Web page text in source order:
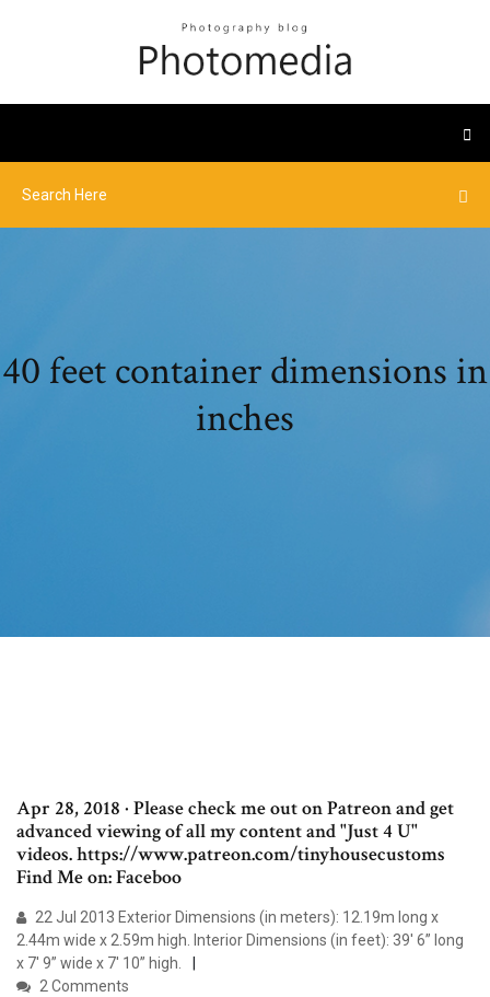
40 feet container dimensions in
inches
Apr 28, 2018 · Please check me out on Patreon and get
advanced viewing of all my content and "Just 4 U"
videos. https://www.patreon.com/tinyhousecustoms
Find Me on: Faceboo
22 Jul 2013 Exterior Dimensions (in meters): 12.19m long x
2.44m wide x 2.59m high. Interior Dimensions (in feet): 39' 6” long
x 7' 9” wide x 7' 10” high.
2 Comments